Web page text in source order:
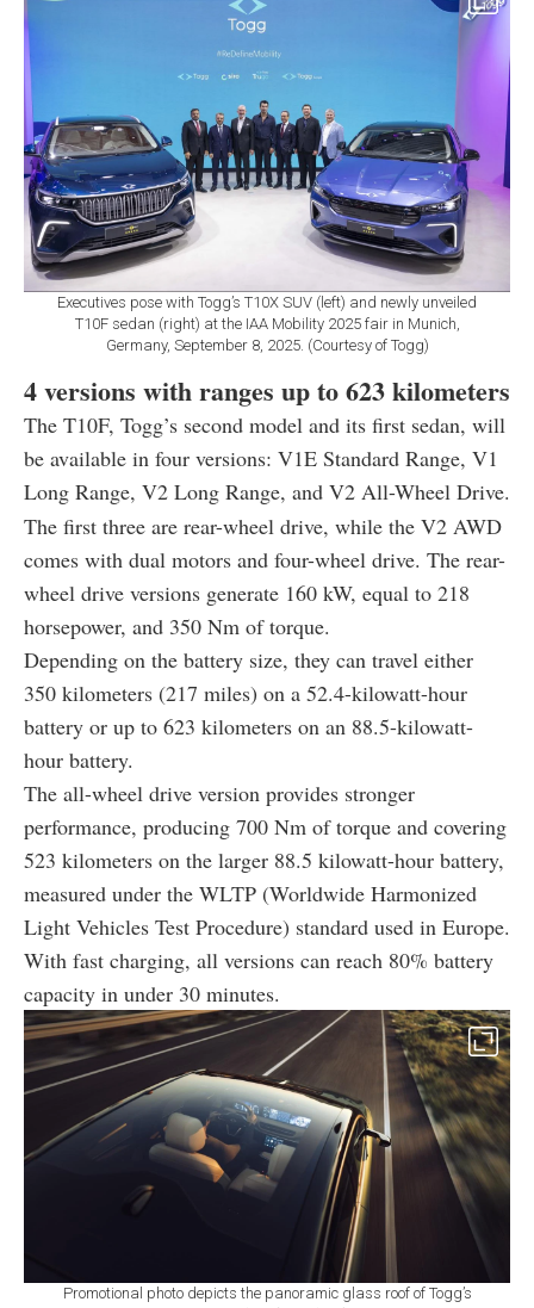
Executives pose with Togg’s T10X SUV (left) and newly unveiled
T10F sedan (right) at the IAA Mobility 2025 fair in Munich,
Germany, September 8, 2025. (Courtesy of Togg)
4 versions with ranges up to 623 kilometers
The T10F, Togg’s second model and its first sedan, will
be available in four versions: V1E Standard Range, V1
Long Range, V2 Long Range, and V2 All-Wheel Drive.
The first three are rear-wheel drive, while the V2 AWD
comes with dual motors and four-wheel drive. The rear-
wheel drive versions generate 160 kW, equal to 218
horsepower, and 350 Nm of torque.
Depending on the battery size, they can travel either
350 kilometers (217 miles) on a 52.4-kilowatt-hour
battery or up to 623 kilometers on an 88.5-kilowatt-
hour battery.
The all-wheel drive version provides stronger
performance, producing 700 Nm of torque and covering
523 kilometers on the larger 88.5 kilowatt-hour battery,
measured under the WLTP (Worldwide Harmonized
Light Vehicles Test Procedure) standard used in Europe.
With fast charging, all versions can reach 80% battery
capacity in under 30 minutes.
Promotional photo depicts the panoramic glass roof of Togg’s